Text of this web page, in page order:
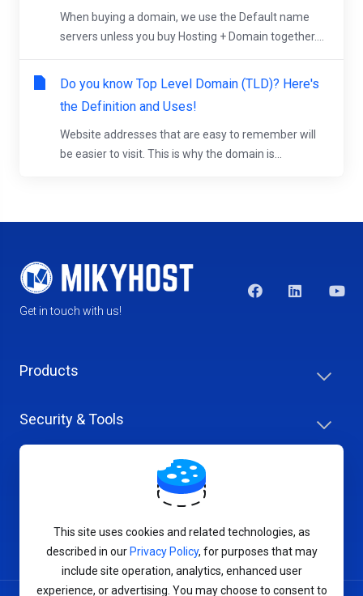
When buying a domain, we use the Default name
servers unless you buy Hosting + Domain together....
Do you know Top Level Domain (TLD)? Here's
the Definition and Uses!
Website addresses that are easy to remember will
be easier to visit. This is why the domain is...
Get in touch with us!
Products
Security & Tools
This site uses cookies and related technologies, as
described in our Privacy Policy, for purposes that may
include site operation, analytics, enhanced user
experience, or advertising. You may choose to consent to